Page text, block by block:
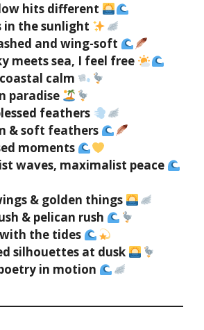
hits different
in the sunlight
and wing-soft
meets sea, I feel free
calm
paradise
feathers
& soft feathers
moments
waves, maximalist peace
& golden things
& pelican rush
the tides
silhouettes at dusk
in motion